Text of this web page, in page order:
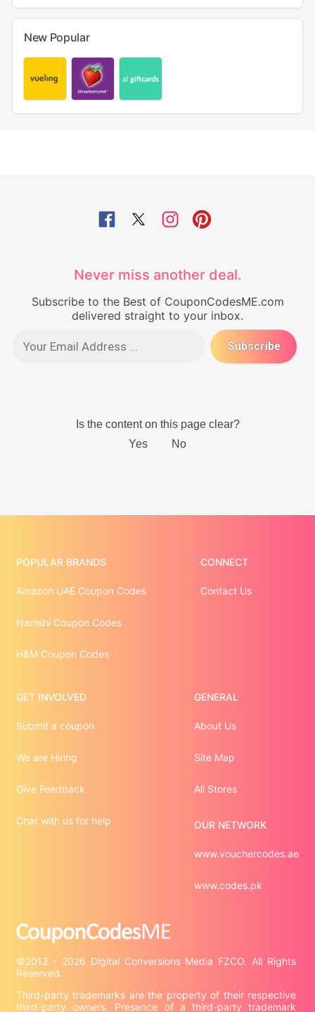
New Popular
Never miss another deal.
Subscribe to the Best of CouponCodesME.com
delivered straight to your inbox.
©2012 - 2026 Digital Conversions Media FZCO. All Rights
Third-party trademarks are the property of their respective
third-party owners. Presence of a third-party trademark
POPULAR BRANDS
Amazon UAE Coupon Codes
Namshi Coupon Codes
H&M Coupon Codes
CONNECT
Contact Us
GET INVOLVED
Submit a coupon
We are Hiring
Give Feedback
Chat with us for help
GENERAL
About Us
Site Map
All Stores
OUR NETWORK
www.vouchercodes.ae
www.codes.pk